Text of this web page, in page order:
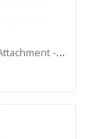
1.2m High Slide ‘reX’ With Water Feature Attachment - 2.2m Slide - PINK ( Residential)